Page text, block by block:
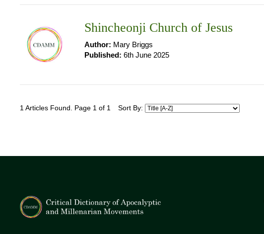
Shincheonji Church of Jesus
Author: Mary Briggs
Published: 6th June 2025
1 Articles Found. Page 1 of 1 Sort By: